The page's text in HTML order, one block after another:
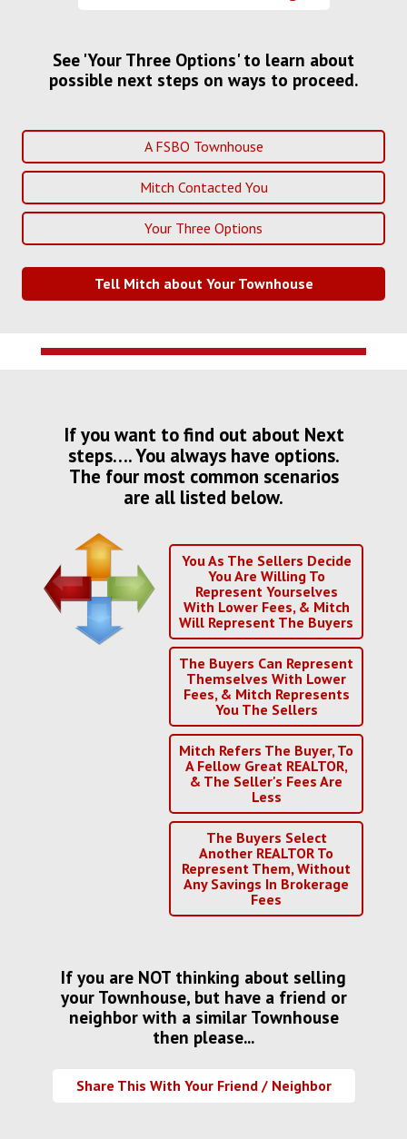
See 'Your Three Options' to learn about
possible next steps on ways to proceed.
A FSBO Townhouse
Mitch Contacted You
Your Three Options
Tell Mitch about Your Townhouse
If you want to find out about Next
steps…. You always have options.
The four most common scenarios
are all listed below.
You As The Sellers Decide
You Are Willing To
Represent Yourselves
With Lower Fees, & Mitch
Will Represent The Buyers
The Buyers Can Represent
Themselves With Lower
Fees, & Mitch Represents
You The Sellers
Mitch Refers The Buyer, To
A Fellow Great REALTOR,
& The Seller's Fees Are
Less
The Buyers Select
Another REALTOR To
Represent Them, Without
Any Savings In Brokerage
Fees
If you are NOT thinking about selling
your Townhouse, but have a friend or
neighbor with a similar Townhouse
then please...
Share This With Your Friend / Neighbor